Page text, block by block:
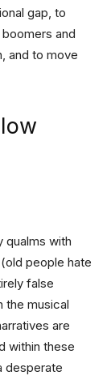
gap, to
and
and to move
qualms with
people hate
false
the musical
are
within these
desperate